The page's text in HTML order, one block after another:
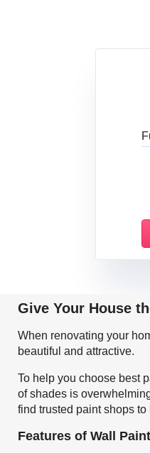
Give Your House
When renovating your
beautiful and attractive.
To help you choose best
of shades is
find trusted paint shops
Features of Wall